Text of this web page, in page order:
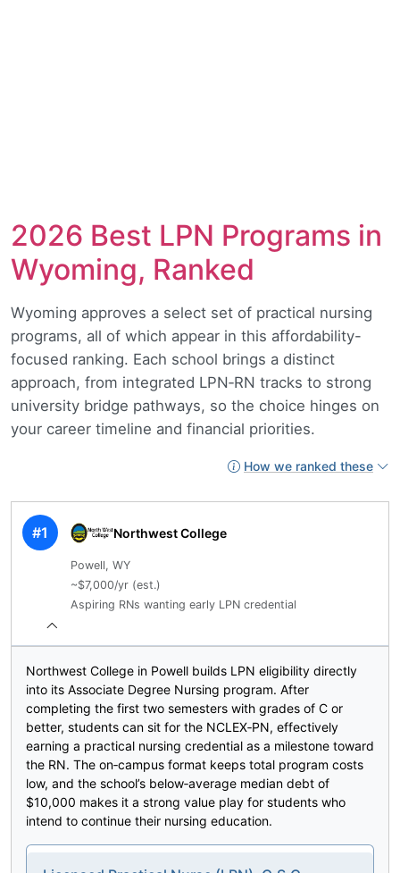
2026 Best LPN Programs in
Wyoming, Ranked
Wyoming approves a select set of practical nursing
programs, all of which appear in this affordability-
focused ranking. Each school brings a distinct
approach, from integrated LPN‑RN tracks to strong
university bridge pathways, so the choice hinges on
your career timeline and financial priorities.
How we ranked these
#1 Northwest College
Powell, WY
~$7,000/yr (est.)
Aspiring RNs wanting early LPN credential
Northwest College in Powell builds LPN eligibility directly
into its Associate Degree Nursing program. After
completing the first two semesters with grades of C or
better, students can sit for the NCLEX‑PN, effectively
earning a practical nursing credential as a milestone toward
the RN. The on‑campus format keeps total program costs
low, and the school’s below‑average median debt of
$10,000 makes it a strong value play for students who
intend to continue their nursing education.